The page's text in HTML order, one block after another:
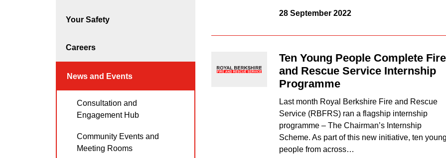
Your Safety
Careers
News and Events
Consultation and
Engagement Hub
Community Events and
Meeting Rooms
28 September 2022
Ten Young People Complete Fire
and Rescue Service Internship
Programme
Last month Royal Berkshire Fire and Rescue
Service (RBFRS) ran a flagship internship
programme – The Chairman’s Internship
Scheme. As part of this new initiative, ten young
people from across…